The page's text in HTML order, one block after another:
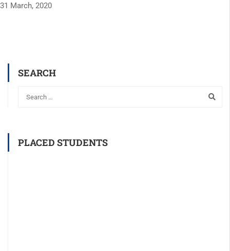
31 March, 2020
SEARCH
PLACED STUDENTS